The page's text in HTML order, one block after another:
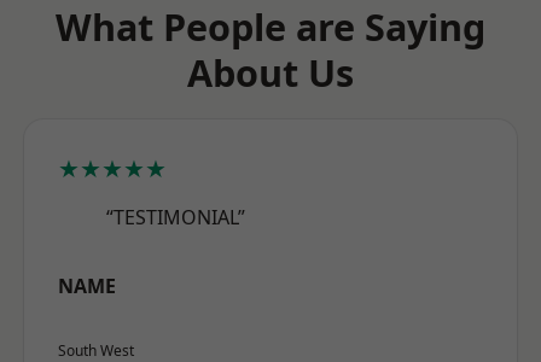
What People are Saying
About Us
★★★★★
“TESTIMONIAL”
NAME
South West